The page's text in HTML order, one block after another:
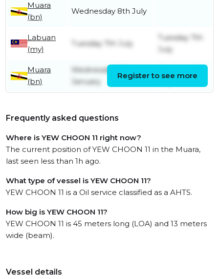
Muara
(bn)
Wednesday 8th July
Labuan
(my)
Tuesday 7th July
Tuesday 7th
July
Muara
(bn)
Wednesday 29th
January
July
Register to see more
Frequently asked questions
Where is YEW CHOON 11 right now?
The current position of YEW CHOON 11 in the Muara,
last seen less than 1h ago.
What type of vessel is YEW CHOON 11?
YEW CHOON 11 is a Oil service classified as a AHTS.
How big is YEW CHOON 11?
YEW CHOON 11 is 45 meters long (LOA) and 13 meters
wide (beam).
Vessel details